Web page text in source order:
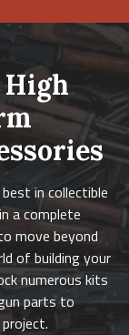
in collectible
a complete
move beyond
of building your
numerous kits
parts to